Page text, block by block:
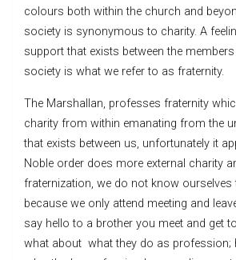
colours both within the church and
society is synonymous to charity. A
support that exists between the
society is what we refer to as fraternity.
The Marshallan, professes fraternity
charity from within emanating from the
that exists between us, unfortunately it
Noble order does more external charity
fraternization, we do not know ourselves
because we only attend meeting and
say hello to a brother you meet and get
what about what they do as profession;